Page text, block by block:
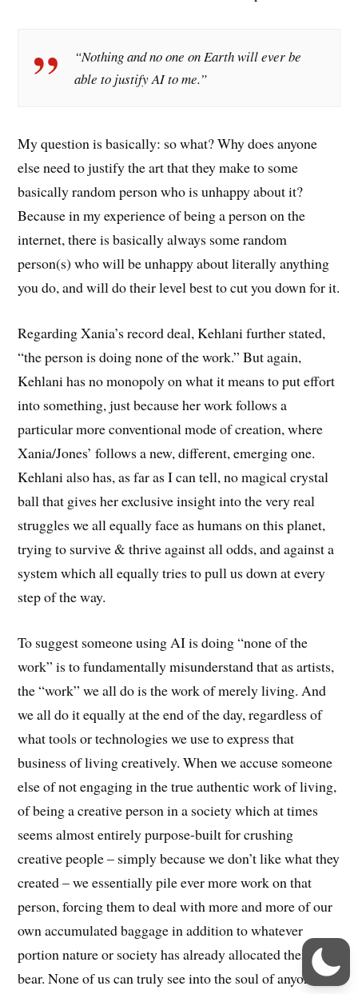
“Nothing and no one on Earth will ever be
able to justify AI to me.”
My question is basically: so what? Why does anyone
else need to justify the art that they make to some
basically random person who is unhappy about it?
Because in my experience of being a person on the
internet, there is basically always some random
person(s) who will be unhappy about literally anything
you do, and will do their level best to cut you down for it.
Regarding Xania’s record deal, Kehlani further stated,
“the person is doing none of the work.” But again,
Kehlani has no monopoly on what it means to put effort
into something, just because her work follows a
particular more conventional mode of creation, where
Xania/Jones’ follows a new, different, emerging one.
Kehlani also has, as far as I can tell, no magical crystal
ball that gives her exclusive insight into the very real
struggles we all equally face as humans on this planet,
trying to survive & thrive against all odds, and against a
system which all equally tries to pull us down at every
step of the way.
To suggest someone using AI is doing “none of the
work” is to fundamentally misunderstand that as artists,
the “work” we all do is the work of merely living. And
we all do it equally at the end of the day, regardless of
what tools or technologies we use to express that
business of living creatively. When we accuse someone
else of not engaging in the true authentic work of living,
of being a creative person in a society which at times
seems almost entirely purpose-built for crushing
creative people – simply because we don’t like what they
created – we essentially pile ever more work on that
person, forcing them to deal with more and more of our
own accumulated baggage in addition to whatever
portion nature or society has already allocated them to
bear. None of us can truly see into the soul of anyone